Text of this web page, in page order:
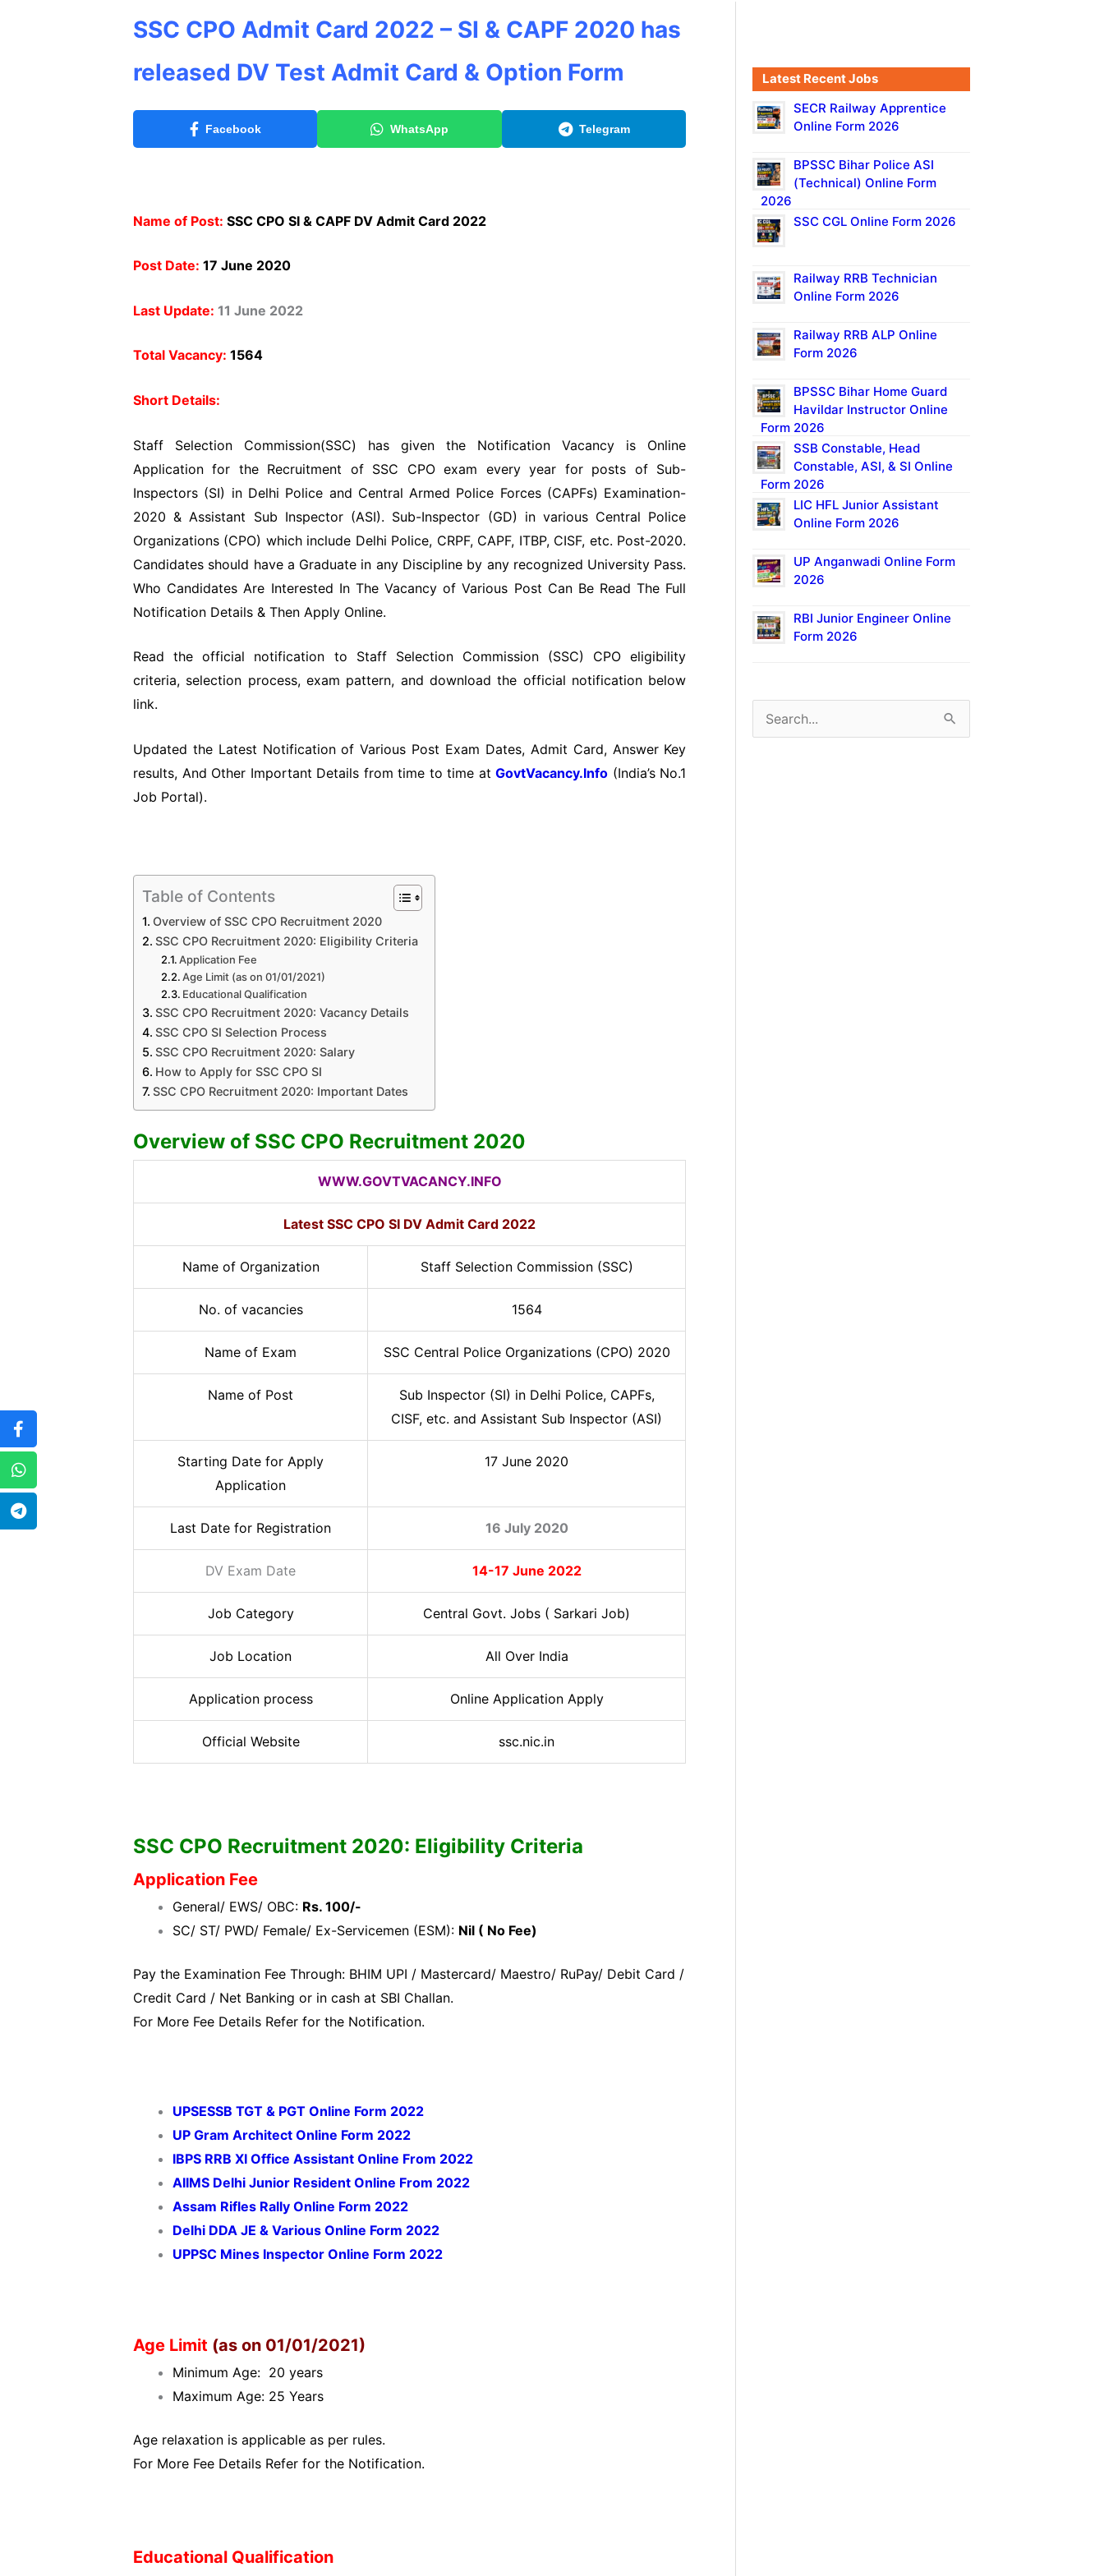
SSC CPO Admit Card 2022 – SI & CAPF 2020 has
released DV Test Admit Card & Option Form
Facebook WhatsApp Telegram
Name of Post: SSC CPO SI & CAPF DV Admit Card 2022
Post Date: 17 June 2020
Last Update: 11 June 2022
Total Vacancy: 1564
Short Details:
Staff Selection Commission(SSC) has given the Notification Vacancy is Online
Application for the Recruitment of SSC CPO exam every year for posts of Sub-
Inspectors (SI) in Delhi Police and Central Armed Police Forces (CAPFs) Examination-
2020 & Assistant Sub Inspector (ASI). Sub-Inspector (GD) in various Central Police
Organizations (CPO) which include Delhi Police, CRPF, CAPF, ITBP, CISF, etc. Post-2020.
Candidates should have a Graduate in any Discipline by any recognized University Pass.
Who Candidates Are Interested In The Vacancy of Various Post Can Be Read The Full
Notification Details & Then Apply Online.
Read the official notification to Staff Selection Commission (SSC) CPO eligibility
criteria, selection process, exam pattern, and download the official notification below
link.
Updated the Latest Notification of Various Post Exam Dates, Admit Card, Answer Key
results, And Other Important Details from time to time atGovtVacancy.Info (India’s No.1
Job Portal).
Table of Contents
Overview of SSC CPO Recruitment 2020
SSC CPO Recruitment 2020: Eligibility Criteria
Application Fee
Age Limit (as on 01/01/2021)
Educational Qualification
SSC CPO Recruitment 2020: Vacancy Details
SSC CPO SI Selection Process
SSC CPO Recruitment 2020: Salary
How to Apply for SSC CPO SI
SSC CPO Recruitment 2020: Important Dates
Overview of SSC CPO Recruitment 2020
WWW.GOVTVACANCY.INFO
Latest SSC CPO SI DV Admit Card 2022
Name of Organization Staff Selection Commission (SSC)
No. of vacancies 1564
Name of Exam SSC Central Police Organizations (CPO) 2020
Name of Post
Sub Inspector (SI) in Delhi Police, CAPFs,
CISF, etc. and Assistant Sub Inspector (ASI)
Starting Date for Apply
Application
17 June 2020
Last Date for Registration 16 July 2020
DV Exam Date 14-17 June 2022
Job Category Central Govt. Jobs ( Sarkari Job)
Job Location All Over India
Application process Online Application Apply
Official Website ssc.nic.in
SSC CPO Recruitment 2020: Eligibility Criteria
Application Fee
General/ EWS/ OBC: Rs. 100/-
SC/ ST/ PWD/ Female/ Ex-Servicemen (ESM): Nil ( No Fee)
Pay the Examination Fee Through: BHIM UPI / Mastercard/ Maestro/ RuPay/ Debit Card /
Credit Card / Net Banking or in cash at SBI Challan.
For More Fee Details Refer for the Notification.
UPSESSB TGT & PGT Online Form 2022
UP Gram Architect Online Form 2022
IBPS RRB XI Office Assistant Online From 2022
AIIMS Delhi Junior Resident Online From 2022
Assam Rifles Rally Online Form 2022
Delhi DDA JE & Various Online Form 2022
UPPSC Mines Inspector Online Form 2022
Age Limit (as on 01/01/2021)
Minimum Age: 20 years
Maximum Age: 25 Years
Age relaxation is applicable as per rules.
For More Fee Details Refer for the Notification.
Educational Qualification
Latest Recent Jobs
SECR Railway Apprentice
Online Form 2026
BPSSC Bihar Police ASI
(Technical) Online Form
2026
SSC CGL Online Form 2026
Railway RRB Technician
Online Form 2026
Railway RRB ALP Online
Form 2026
BPSSC Bihar Home Guard
Havildar Instructor Online
Form 2026
SSB Constable, Head
Constable, ASI, & SI Online
Form 2026
LIC HFL Junior Assistant
Online Form 2026
UP Anganwadi Online Form
2026
RBI Junior Engineer Online
Form 2026